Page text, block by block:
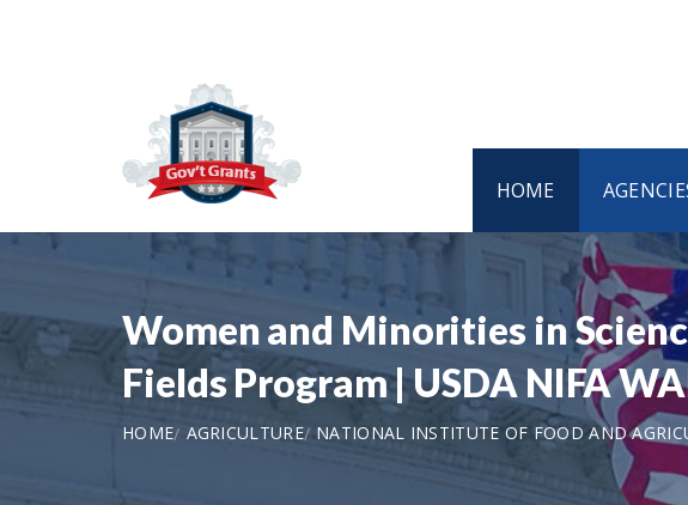
HOME
Women and Minorities in
Fields Program | USDA NIFA
HOME AGRICULTURE NATIONAL INSTITUTE OF FOOD AND